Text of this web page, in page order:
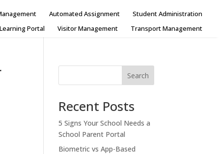
Automated Assignment
Student Administration
Learning Portal Visitor Management Transport Management
Search
Recent Posts
5 Signs Your School Needs a
School Parent Portal
Biometric vs App-Based